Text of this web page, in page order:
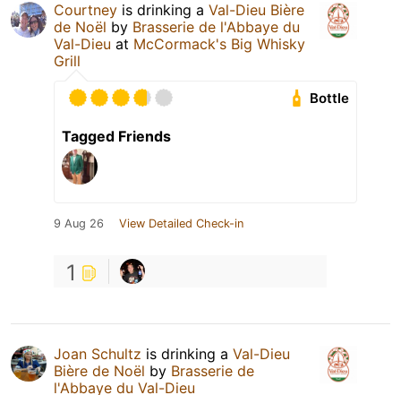
Courtney is drinking a Val-Dieu Bière
de Noël by Brasserie de l'Abbaye du
Val-Dieu at McCormack's Big Whisky
Grill
Bottle
Tagged Friends
9 Aug 26 View Detailed Check-in
1
Joan Schultz is drinking a Val-Dieu
Bière de Noël by Brasserie de
l'Abbaye du Val-Dieu